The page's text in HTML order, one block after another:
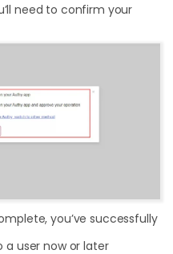
need to confirm your
you’ve successfully
a user now or later